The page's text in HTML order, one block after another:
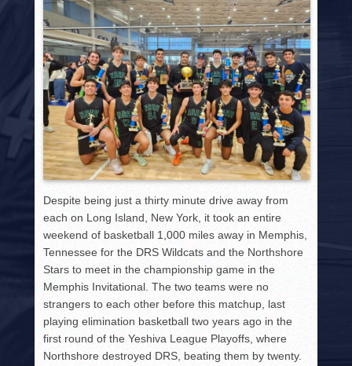
Despite being just a thirty minute drive away from
each on Long Island, New York, it took an entire
weekend of basketball 1,000 miles away in Memphis,
Tennessee for the DRS Wildcats and the Northshore
Stars to meet in the championship game in the
Memphis Invitational. The two teams were no
strangers to each other before this matchup, last
playing elimination basketball two years ago in the
first round of the Yeshiva League Playoffs, where
Northshore destroyed DRS, beating them by twenty.